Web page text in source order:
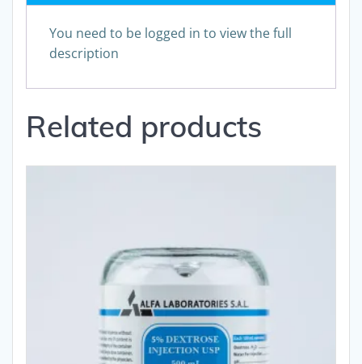
You need to be logged in to view the full
description
Related products